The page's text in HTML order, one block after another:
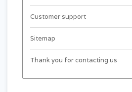
Customer support
Sitemap
Thank you for contacting us